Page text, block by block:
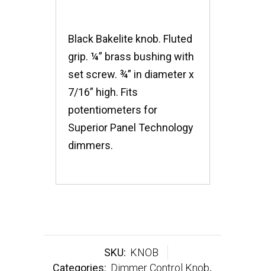
Black Bakelite knob. Fluted
grip. ¼” brass bushing with
set screw. ¾” in diameter x
7/16” high. Fits
potentiometers for
Superior Panel Technology
dimmers.
SKU: KNOB
Categories: Dimmer Control Knob,